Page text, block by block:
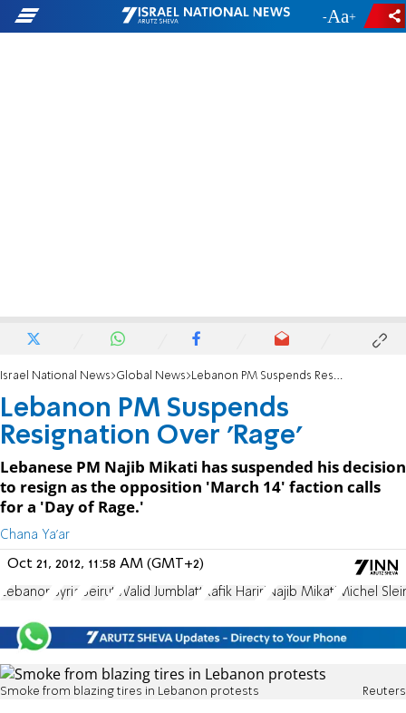
- +
Israel National News Global News Lebanon PM Suspends Resignation Over 'Rage'
Lebanon PM Suspends
Resignation Over 'Rage'
Lebanese PM Najib Mikati has suspended his decision
to resign as the opposition 'March 14' faction calls
for a 'Day of Rage.'
Chana Ya'ar
Oct 21, 2012, 11:58 AM (GMT+2)
Lebanon Syria Beirut Walid Jumblatt Rafik Hariri Najib Mikati Michel
Smoke from blazing tires in Lebanon protests Reuters